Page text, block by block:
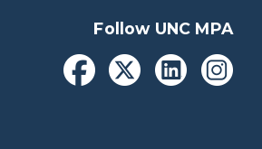
Follow UNC MPA